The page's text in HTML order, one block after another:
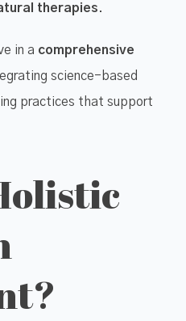
therapies.
in a comprehensive
science-based
practices that support